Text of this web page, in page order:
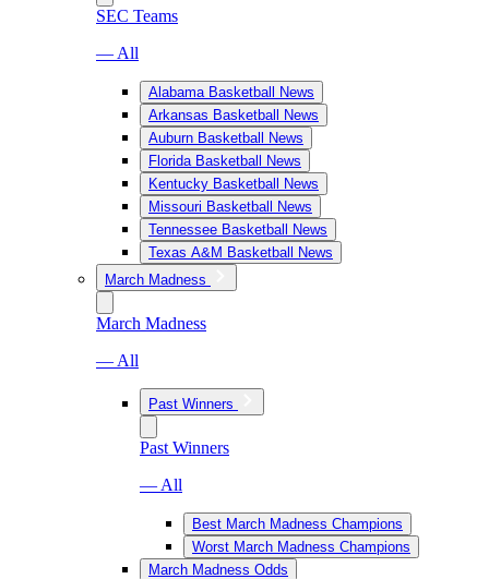
SEC Teams
— All
Alabama Basketball News
Arkansas Basketball News
Auburn Basketball News
Florida Basketball News
Kentucky Basketball News
Missouri Basketball News
Tennessee Basketball News
Texas A&M Basketball News
March Madness
March Madness
— All
Past Winners
Past Winners
— All
Best March Madness Champions
Worst March Madness Champions
March Madness Odds